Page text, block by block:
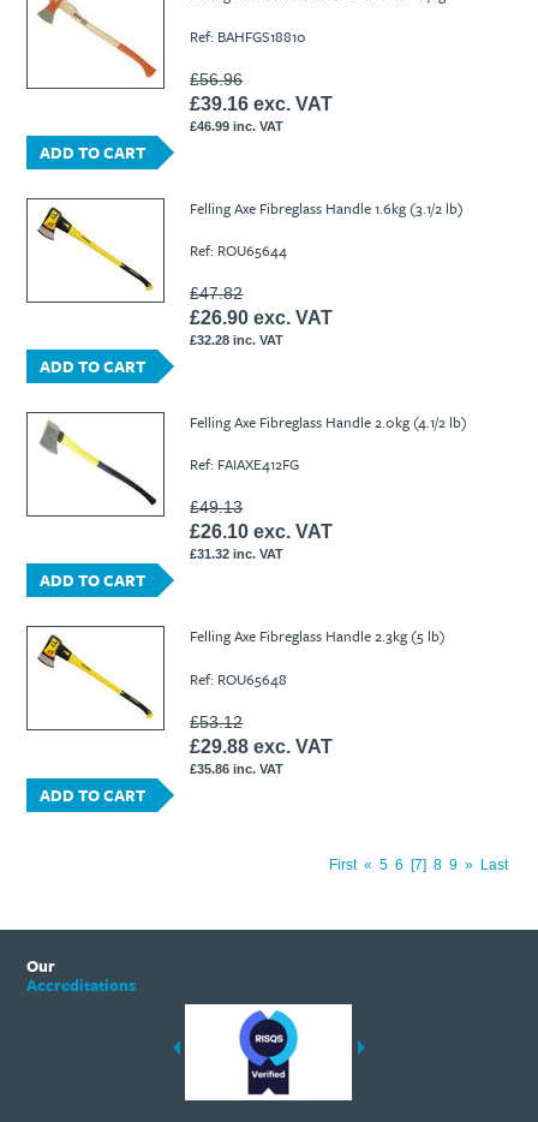
Ref: BAHFGS18810
£56.96
£39.16 exc. VAT
£46.99 inc. VAT
ADD TO CART
Felling Axe Fibreglass Handle 1.6kg (3.1/2 lb)
Ref: ROU65644
£47.82
£26.90 exc. VAT
£32.28 inc. VAT
ADD TO CART
Felling Axe Fibreglass Handle 2.0kg (4.1/2 lb)
Ref: FAIAXE412FG
£49.13
£26.10 exc. VAT
£31.32 inc. VAT
ADD TO CART
Felling Axe Fibreglass Handle 2.3kg (5 lb)
Ref: ROU65648
£53.12
£29.88 exc. VAT
£35.86 inc. VAT
ADD TO CART
First « 5 6 7 8 9 » Last
Our
Accreditations